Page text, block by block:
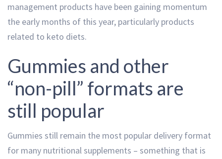
management products have been gaining momentum
the early months of this year, particularly products
related to keto diets.
Gummies and other
“non-pill” formats are
still popular
Gummies still remain the most popular delivery format
for many nutritional supplements – something that is